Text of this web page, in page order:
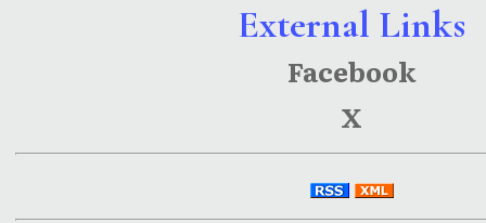
External Links
Facebook
X